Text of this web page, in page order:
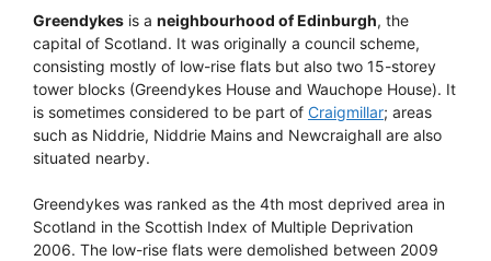
Greendykes is a neighbourhood of Edinburgh, the
capital of Scotland. It was originally a council scheme,
consisting mostly of low-rise flats but also two 15-storey
tower blocks (Greendykes House and Wauchope House). It
is sometimes considered to be part of Craigmillar; areas
such as Niddrie, Niddrie Mains and Newcraighall are also
situated nearby.
Greendykes was ranked as the 4th most deprived area in
Scotland in the Scottish Index of Multiple Deprivation
2006. The low-rise flats were demolished between 2009